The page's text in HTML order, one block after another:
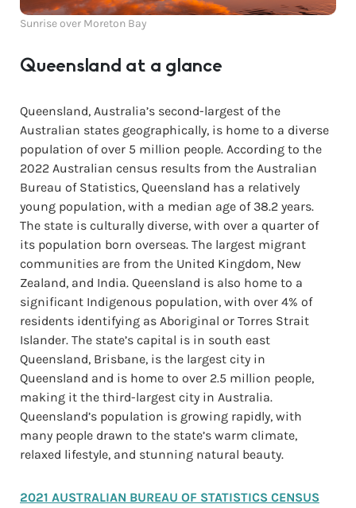
Sunrise over Moreton Bay
Queensland at a glance
Queensland, Australia’s second-largest of the
Australian states geographically, is home to a diverse
population of over 5 million people. According to the
2022 Australian census results from the Australian
Bureau of Statistics, Queensland has a relatively
young population, with a median age of 38.2 years.
The state is culturally diverse, with over a quarter of
its population born overseas. The largest migrant
communities are from the United Kingdom, New
Zealand, and India. Queensland is also home to a
significant Indigenous population, with over 4% of
residents identifying as Aboriginal or Torres Strait
Islander. The state’s capital is in south east
Queensland, Brisbane, is the largest city in
Queensland and is home to over 2.5 million people,
making it the third-largest city in Australia.
Queensland’s population is growing rapidly, with
many people drawn to the state’s warm climate,
relaxed lifestyle, and stunning natural beauty.
2021 AUSTRALIAN BUREAU OF STATISTICS CENSUS